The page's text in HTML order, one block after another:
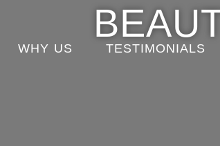
WHY US TESTIMONIALS